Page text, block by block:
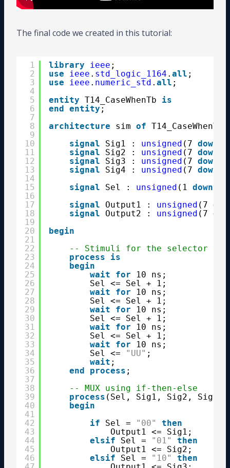
The final code we created in this tutorial:
1
2
3
4
5
6
7
8
9
10
11
12
13
14
15
16
17
18
19
20
21
22
23
24
25
26
27
28
29
30
31
32
33
34
35
36
37
38
39
40
41
42
43
44
45
46
library ieee ;
use
ieee . std_logic_1164 . all ;
use
ieee . numeric_std . all ;
entity T14_CaseWhenTb is
end
entity ;
architecture
sim of T14_CaseWhenTb
signal
Sig1 : unsigned (7 downto
signal
Sig2 : unsigned (7 downto
signal
Sig3 : unsigned (7 downto
signal
Sig4 : unsigned (7 downto
signal
Sel : unsigned (1 downto
signal
Output1 : unsigned (7
signal
Output2 : unsigned (7
begin
-- Stimuli for the selector
process
is
begin
wait
for
10 ns;
Sel <= Sel + 1;
wait
for
10 ns;
Sel <= Sel + 1;
wait
for
10 ns;
Sel <= Sel + 1;
wait
for
10 ns;
Sel <= Sel + 1;
wait
for
10 ns;
Sel <=
"UU" ;
wait ;
end
process ;
-- MUX using if-then-else
process (Sel, Sig1, Sig2, Sig3,
begin
if
Sel = "00"
then
Output1 <= Sig1;
elsif
Sel = "01"
then
Output1 <= Sig2;
elsif
Sel = "10"
then